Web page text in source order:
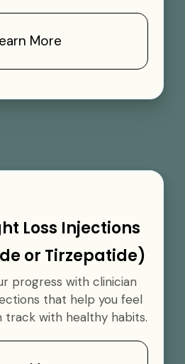
More
Loss Injections
or Tirzepatide)
progress with clinician
that help you feel
track with healthy habits.